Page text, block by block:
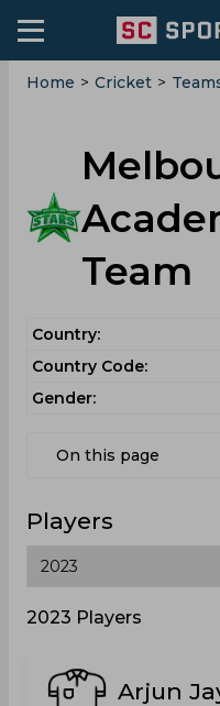
Home > Cricket >
Team
Country:
Country Code:
Gender:
On this page
Players
2023 Players
Arjun